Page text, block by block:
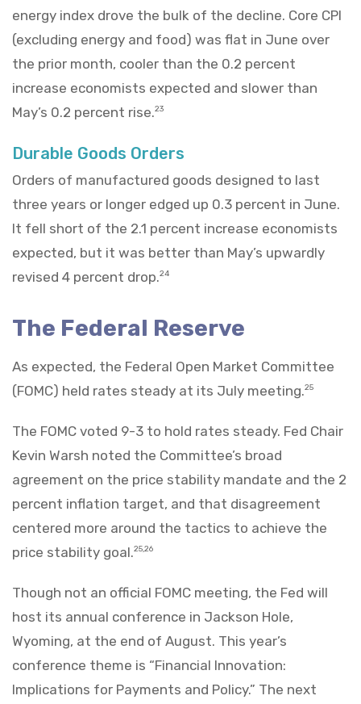
energy index drove the bulk of the decline. Core CPI
(excluding energy and food) was flat in June over
the prior month, cooler than the 0.2 percent
increase economists expected and slower than
May’s 0.2 percent rise.23
Durable Goods Orders
Orders of manufactured goods designed to last
three years or longer edged up 0.3 percent in June.
It fell short of the 2.1 percent increase economists
expected, but it was better than May’s upwardly
revised 4 percent drop.24
The Federal Reserve
As expected, the Federal Open Market Committee
(FOMC) held rates steady at its July meeting.25
The FOMC voted 9-3 to hold rates steady. Fed Chair
Kevin Warsh noted the Committee’s broad
agreement on the price stability mandate and the 2
percent inflation target, and that disagreement
centered more around the tactics to achieve the
price stability goal.25,26
Though not an official FOMC meeting, the Fed will
host its annual conference in Jackson Hole,
Wyoming, at the end of August. This year’s
conference theme is “Financial Innovation:
Implications for Payments and Policy.” The next